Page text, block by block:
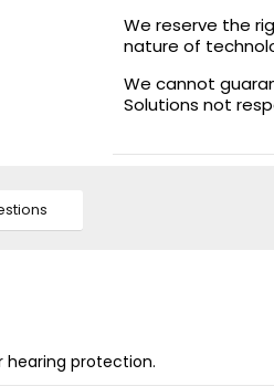
We reserve the
nature of
We cannot
Solutions not
hearing protection.